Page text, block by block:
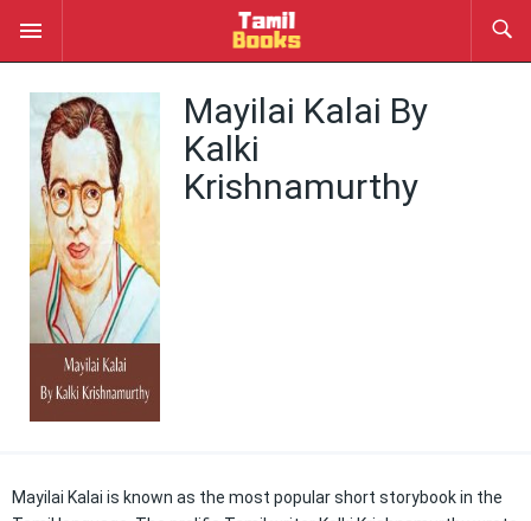
Mayilai Kalai By
Kalki
Krishnamurthy
Mayilai Kalai is known as the most popular short storybook in the